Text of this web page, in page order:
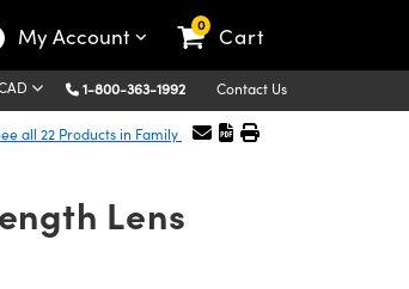
My Account 0 Cart
1-800-363-1992 Contact Us
all 22 Products in Family
Lens